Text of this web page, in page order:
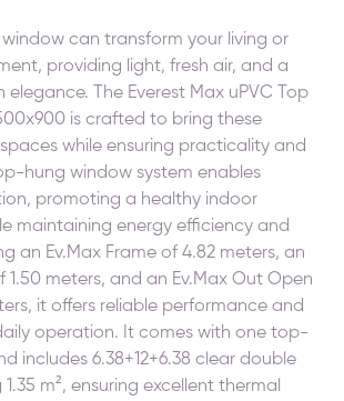
can transform your living or
providing light, fresh air, and a
The Everest Max uPVC Top
is crafted to bring these
while ensuring practicality and
hung window system enables
promoting a healthy indoor
maintaining energy efficiency and
an Ev.Max Frame of 4.82 meters, an
1.50 meters, and an Ev.Max Out Open
it offers reliable performance and
operation. It comes with one top-
includes 6.38+12+6.38 clear double
m², ensuring excellent thermal